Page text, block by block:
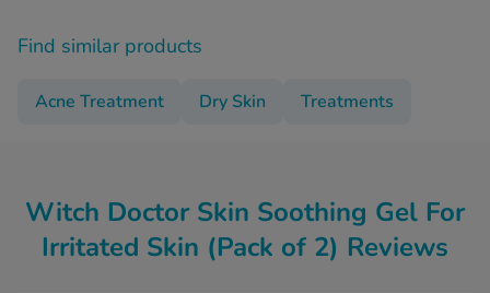
Find similar products
Acne Treatment Dry Skin Treatments
Witch Doctor Skin Soothing Gel For
Irritated Skin (Pack of 2) Reviews